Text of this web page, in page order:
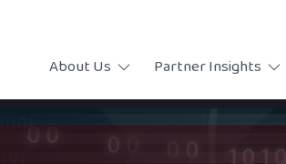
About Us Partner Insights